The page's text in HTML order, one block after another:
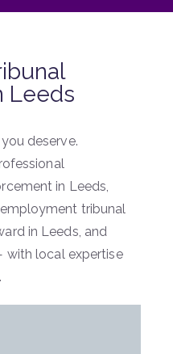
Leeds
deserve.
in Leeds,
tribunal
in Leeds, and
with local expertise